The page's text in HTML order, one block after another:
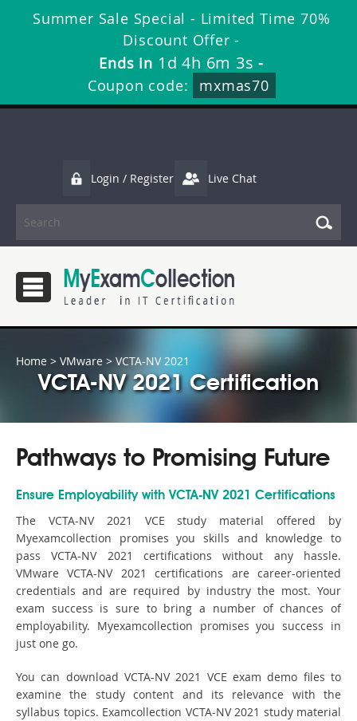
Summer Sale Special - Limited Time 70%
Discount Offer -
Ends in 1d 4h 6m 1s -
Coupon code:
mxmas70
Login / Register Live Chat
Home > VMware > VCTA-NV 2021
VCTA-NV 2021 Certification
Pathways to Promising Future
Ensure Employability with VCTA-NV 2021 Certifications
The VCTA-NV 2021 VCE study material offered by
Myexamcollection promises you skills and knowledge to
pass VCTA-NV 2021 certifications without any hassle.
VMware VCTA-NV 2021 certifications are career-oriented
credentials and are required by industry the most. Your
exam success is sure to bring a number of chances of
employability. Myexamcollection promises you success in
just one go.
You can download VCTA-NV 2021 VCE exam demo files to
examine the study content and its relevance with the
syllabus topics. Examcollection VCTA-NV 2021 study material